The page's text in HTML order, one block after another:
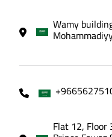
Wamy
Flat 12,